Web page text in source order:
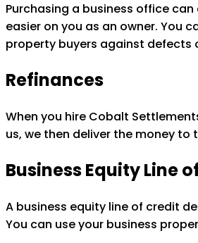
Purchasing a business office
easier on you as an owner. You
property buyers against defects
Refinances
When you hire Cobalt
us, we then deliver the money
Business Equity Line
A business equity line of credit
You can use your business